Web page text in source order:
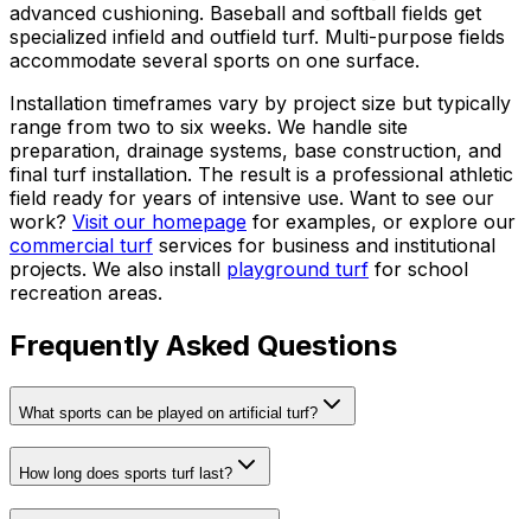
advanced cushioning. Baseball and softball fields get
specialized infield and outfield turf. Multi-purpose fields
accommodate several sports on one surface.
Installation timeframes vary by project size but typically
range from two to six weeks. We handle site
preparation, drainage systems, base construction, and
final turf installation. The result is a professional athletic
field ready for years of intensive use. Want to see our
work? Visit our homepage for examples, or explore our
commercial turf services for business and institutional
projects. We also install playground turf for school
recreation areas.
Frequently Asked Questions
What sports can be played on artificial turf?
How long does sports turf last?